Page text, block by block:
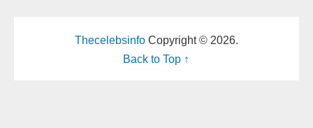
ThecelebsinfoCopyright © 2026.
Back to Top ↑